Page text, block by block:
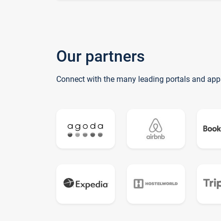
Our partners
Connect with the many leading portals and